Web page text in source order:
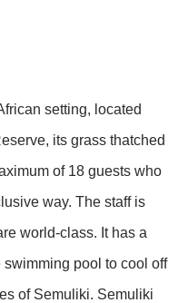
setting, located
its grass thatched
of 18 guests who
way. The staff is
world-class. It has a
pool to cool off
of Semuliki. Semuliki